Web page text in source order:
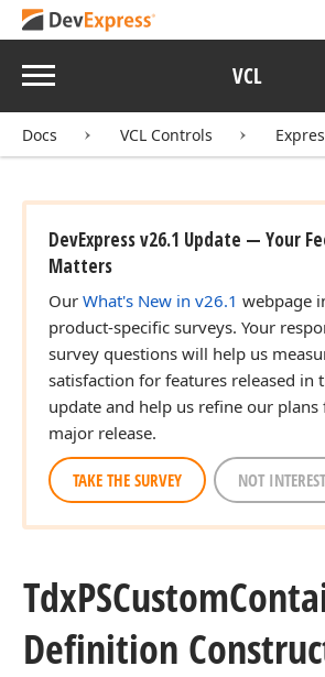
Menu VCL
Docs VCL Controls
DevExpress v26.1 Update — Your
Matters
Our What's New in v26.1 webpage
product-specific surveys. Your
survey questions will help us
satisfaction for features released in
update and help us refine our
major release.
TAKE THE SURVEY NOT
TdxPSCustom
Definition